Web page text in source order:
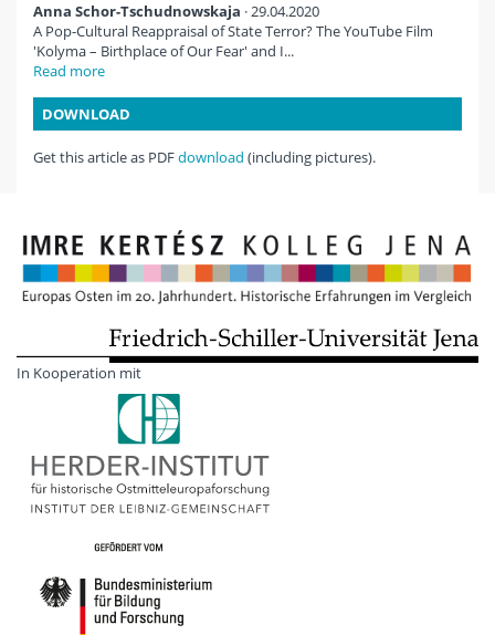
Anna Schor-Tschudnowskaja · 29.04.2020
A Pop-Cultural Reappraisal of State Terror? The YouTube Film
'Kolyma – Birthplace of Our Fear' and I...
Read more
DOWNLOAD
Get this article as PDFdownload (including pictures).
In Kooperation mit